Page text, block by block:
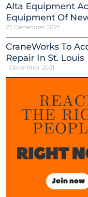
Alta Equipment
Equipment Of
22 December 2021
CraneWorks To
Repair In St. Louis
1 December 2021